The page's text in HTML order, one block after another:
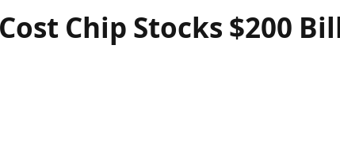
Chip Stocks $200